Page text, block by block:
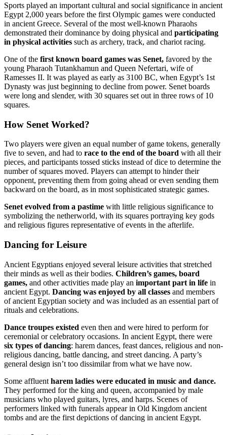
Sports played an important cultural and social significance in ancient
Egypt 2,000 years before the first Olympic games were conducted
in ancient Greece. Several of the most well-known Pharaohs
demonstrated their dominance by doing physical and participating
in physical activities such as archery, track, and chariot racing.
One of the first known board games was Senet, favored by the
young Pharaoh Tutankhamun and Queen Nefertari, wife of
Ramesses II. It was played as early as 3100 BC, when Egypt’s 1st
Dynasty was just beginning to decline from power. Senet boards
were long and slender, with 30 squares set out in three rows of 10
squares.
How Senet Worked?
Two players were given an equal number of game tokens, generally
five to seven, and had to race to the end of the board with all their
pieces, and participants tossed sticks instead of dice to determine the
number of squares moved. Players can attempt to hinder their
opponent, preventing them from going ahead or even sending them
backward on the board, as in most sophisticated strategic games.
Senet evolved from a pastime with little religious significance to
symbolizing the netherworld, with its squares portraying key gods
and religious figures representative of events in the afterlife.
Dancing for Leisure
Ancient Egyptians enjoyed several leisure activities that stretched
their minds as well as their bodies. Children’s games, board
games, and other activities made play an important part in life in
ancient Egypt. Dancing was enjoyed by all classes and members
of ancient Egyptian society and was included as an essential part of
rituals and celebrations.
Dance troupes existed even then and were hired to perform for
ceremonial or celebratory occasions. In ancient Egypt, there were
six types of dancing: harem dances, feast dances, religious and non-
religious dancing, battle dancing, and street dancing. A party’s
general design isn’t too dissimilar from what we have now.
Some affluent harem ladies were educated in music and dance.
They performed for the king and queen, accompanied by male
musicians who played guitars, lyres, and harps. Scenes of
performers linked with funerals appear in Old Kingdom ancient
tombs and are the first depictions of dancing in ancient Egypt.